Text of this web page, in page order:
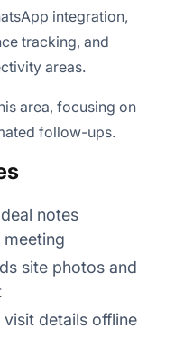
integration,
tracking, and
areas.
area, focusing on
follow-ups.
notes
site photos and
details offline